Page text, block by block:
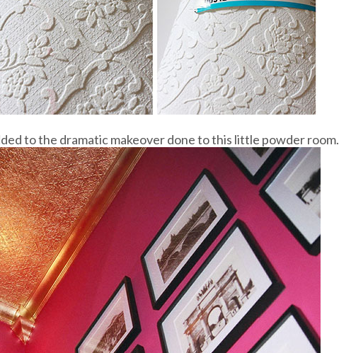
to the dramatic makeover done to this little powder room.